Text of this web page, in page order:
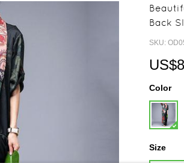
Back
SKU:
Color
Size